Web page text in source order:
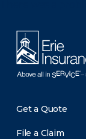
Get a Quote
File a Claim